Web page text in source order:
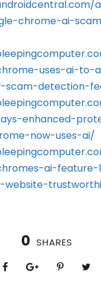
chrome-ai-
uses-ai-to-
scam-detection-
enhanced-
now-uses-ai/
ai-
website-
0 SHARES